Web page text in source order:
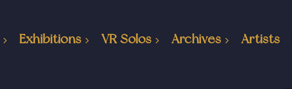
Exhibitions VR Solos Archives Artists